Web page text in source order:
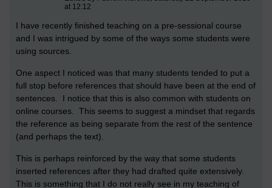
at 12:12
I have recently finished teaching on a pre-sessional course
and I was intrigued by some of the ways some students were
using sources.
One aspect I noticed was that many students tended to put a
full stop before references that should have been at the end of
sentences. I notice that this is also common with students on
online courses. This seems to suggest a mindset that regards
the reference as being separate from the rest of the sentence
(and perhaps the text).
This is perhaps reinforced by the way that some students
inserted references after they had drafted quite extensively.
This is something that I do not really see in my teaching of